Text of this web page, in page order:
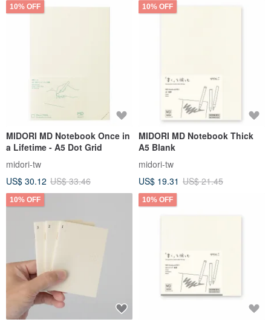
10% OFF
MIDORI MD Notebook Once in
a Lifetime - A5 Dot Grid
midori-tw
US$ 30.12 US$ 33.46
10% OFF
MIDORI MD Notebook Thick
A5 Blank
midori-tw
US$ 19.31 US$ 21.45
10% OFF 10% OFF